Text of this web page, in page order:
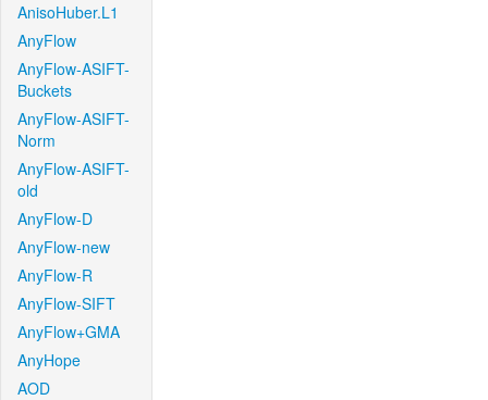
AnisoHuber.L1
AnyFlow
AnyFlow-ASIFT-
Buckets
AnyFlow-ASIFT-
Norm
AnyFlow-ASIFT-
old
AnyFlow-D
AnyFlow-new
AnyFlow-R
AnyFlow-SIFT
AnyFlow+GMA
AnyHope
AOD